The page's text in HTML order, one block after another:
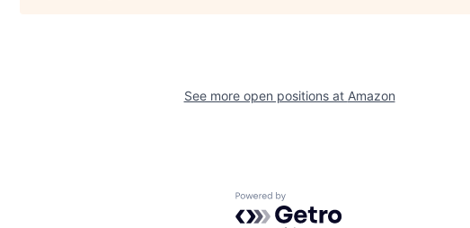
See more open positions at Amazon
Powered by Getro.com